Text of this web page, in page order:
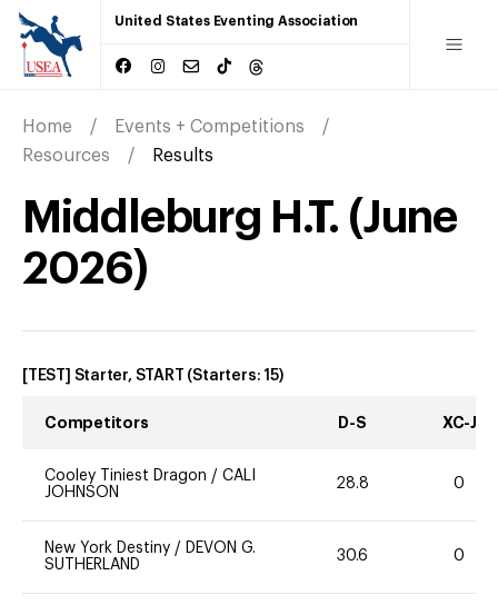
United States Eventing Association
Home
Events + Competitions
Resources
Results
Middleburg H.T. (June
2026)
[TEST] Starter, START (Starters: 15)
Competitors D-S XC-J
Cooley Tiniest Dragon / CALI
JOHNSON
28.8 0
New York Destiny / DEVON G.
SUTHERLAND
30.6 0